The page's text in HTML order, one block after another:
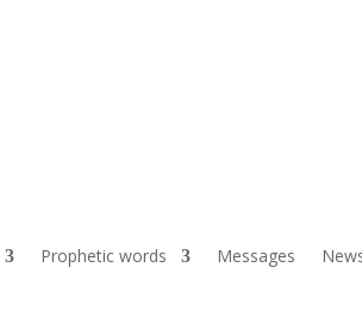
Prophetic words Messages